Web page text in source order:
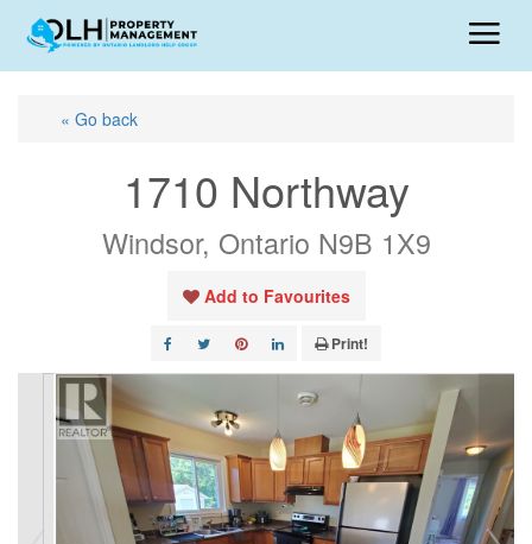
« Go back
1710 Northway
Windsor, Ontario N9B 1X9
Add to Favourites
Print!